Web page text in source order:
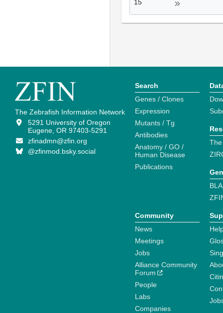
15
The Zebrafish Information Network
5291 University of Oregon
Eugene, OR 97403-5291
zfinadmn@zfin.org
@zfinmod.bsky.social
Search
Genes / Clones
Expression
Mutants / Tg
Antibodies
Anatomy / GO /
Human Disease
Publications
Community
News
Meetings
Jobs
Alliance Community
Forum
People
Labs
Companies